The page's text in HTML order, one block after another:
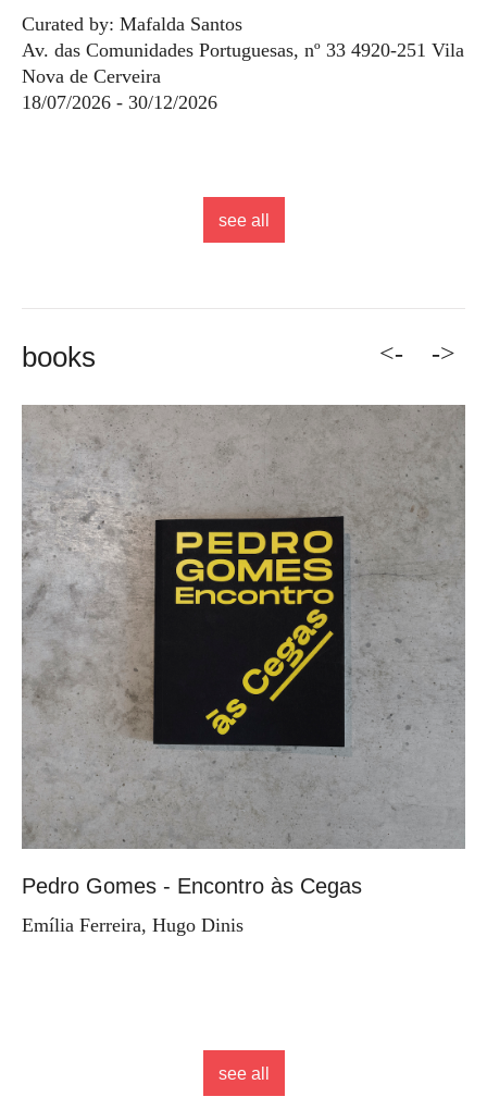
Curated by: Mafalda Santos
Av. das Comunidades Portuguesas, nº 33 4920-251 Vila
Nova de Cerveira
18/07/2026 - 30/12/2026
see all
books <-
Pedro Gomes - Encontro às Cegas
Emília Ferreira, Hugo Dinis
->
see all